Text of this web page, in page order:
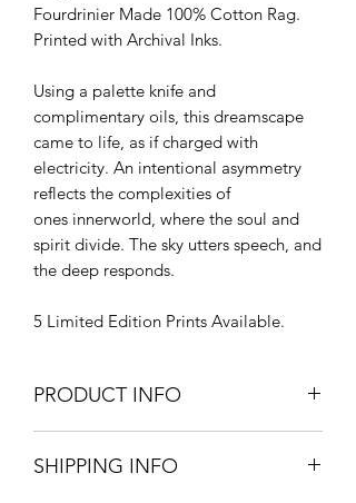
Fourdrinier Made 100% Cotton Rag.
Printed with Archival Inks.
Using a palette knife and
complimentary oils, this dreamscape
came to life, as if charged with
electricity. An intentional asymmetry
reflects the complexities of
ones innerworld, where the soul and
spirit divide. The sky utters speech, and
the deep responds.
5 Limited Edition Prints Available.
PRODUCT INFO
Signed with Authenticity Certification.
SHIPPING INFO